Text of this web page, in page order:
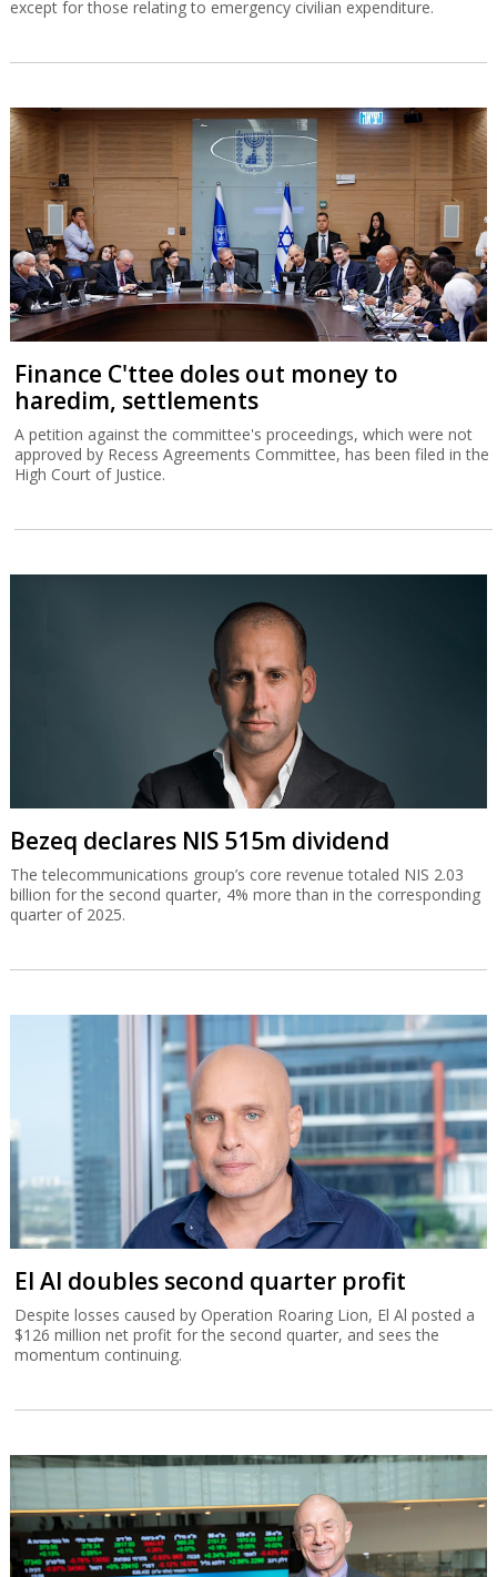
except for those relating to emergency civilian expenditure.
Finance C'ttee doles out money to
haredim, settlements
A petition against the committee's proceedings, which were not
approved by Recess Agreements Committee, has been filed in the
High Court of Justice.
Bezeq declares NIS 515m dividend
The telecommunications group’s core revenue totaled NIS 2.03
billion for the second quarter, 4% more than in the corresponding
quarter of 2025.
El Al doubles second quarter profit
Despite losses caused by Operation Roaring Lion, El Al posted a
$126 million net profit for the second quarter, and sees the
momentum continuing.